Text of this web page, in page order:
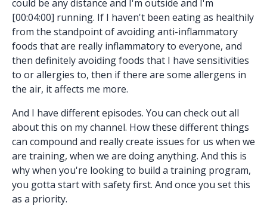
could be any distance and I'm outside and I'm
[00:04:00] running. If I haven't been eating as healthily
from the standpoint of avoiding anti-inflammatory
foods that are really inflammatory to everyone, and
then definitely avoiding foods that I have sensitivities
to or allergies to, then if there are some allergens in
the air, it affects me more.
And I have different episodes. You can check out all
about this on my channel. How these different things
can compound and really create issues for us when we
are training, when we are doing anything. And this is
why when you're looking to build a training program,
you gotta start with safety first. And once you set this
as a priority.